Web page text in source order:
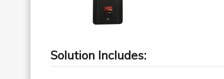
Solution Includes: